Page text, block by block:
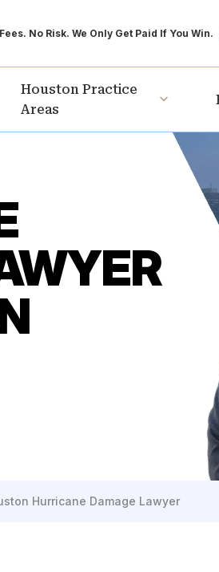
No Risk. We Only Get Paid If You Win.
Houston Practice
Areas
Hurricane Damage Lawyer